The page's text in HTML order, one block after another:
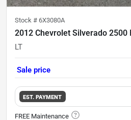
Stock # 6X3080A
2012 Chevrolet Silverado 2500
LT
Sale price
EST. PAYMENT